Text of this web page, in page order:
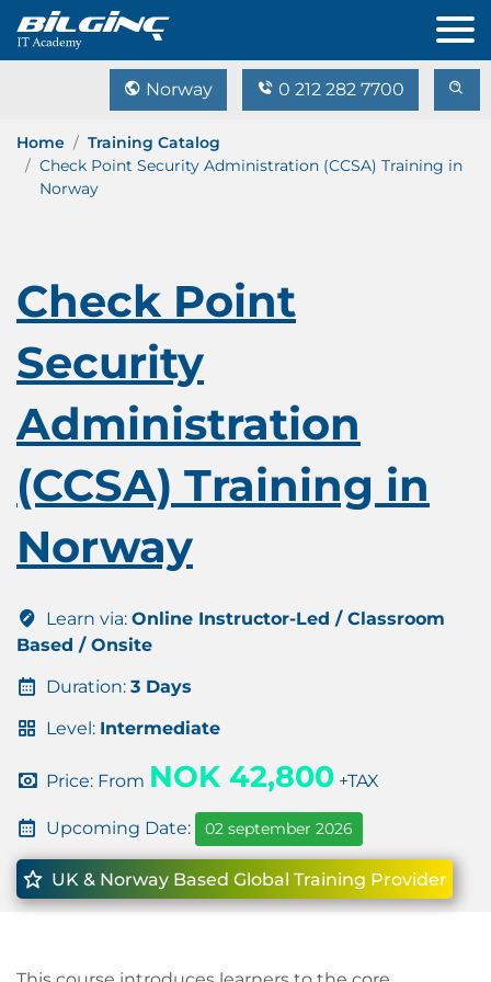
Norway 0 212 282 7700
Home
Training Catalog
Check Point Security Administration (CCSA) Training in
Norway
Check Point
Security
Administration
(CCSA) Training in
Norway
Learn via: Online Instructor-Led / Classroom
Based / Onsite
Duration: 3 Days
Level: Intermediate
Price: From NOK 42,800 +TAX
Upcoming Date: 02 september 2026
UK & Norway Based Global Training Provider